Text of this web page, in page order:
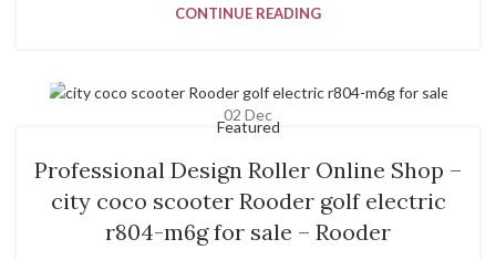
CONTINUE READING
02 Dec
Featured
Professional Design Roller Online Shop –
city coco scooter Rooder golf electric
r804-m6g for sale – Rooder